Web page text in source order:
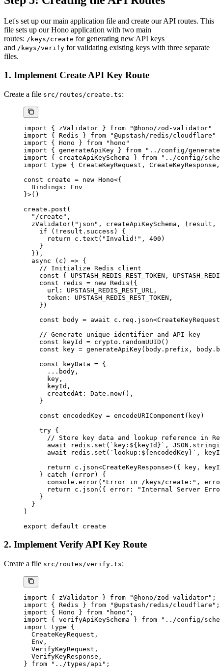
Let's set up our main application file and create our API routes. This
file sets up our Hono application with two main
routes: /keys/create for generating new API keys
and /keys/verify for validating existing keys with three separate
files.
1. Implement Create API Key Route
Create a file src/routes/create.ts:
import { zValidator } from "@hono/zod-validator"
import { Redis } from "@upstash/redis/cloudflare"
import { Hono } from "hono"
import { generateApiKey } from "../config/
import { createApiKeySchema } from "../config/
import type { CreateKeyRequest,
const create = new Hono<{
  Bindings
:
Env
}>()
create. post (
  "/create"
,
  zValidator
( "json" , createApiKeySchema, ( result ,
    if
( ! result.success) {
      return
c. text ( "Invalid!" , 400 )
    }
  }),
  async
( c ) => {
    // Initialize Redis client
    const
{ UPSTASH_REDIS_REST_TOKEN ,
    const
redis = new Redis ({
      url:
UPSTASH_REDIS_REST_URL ,
      token:
UPSTASH_REDIS_REST_TOKEN ,
    })
    const
body = await c.req. json<CreateKeyRequest
    // Generate unique identifier and API key
    const
keyId = crypto. randomUUID ()
    const
key = generateApiKey(body.prefix,
    const
keyData = {
      ...
body,
      key,
      keyId,
      createdAt: Date.
now(),
    }
    const
encodedKey = encodeURIComponent (key)
    try
{
// Store key data and lookup reference in
      await
redis. set ( `key:${ keyId }` , JSON .
      await
redis. set ( `lookup:${ encodedKey}` ,
      return
c. json<CreateKeyResponse>({ key,
    }
catch (error) {
      console.
error( "Error in /keys/create:" ,
      return
c. json ({ error:
"Internal Server
    }
  }
)
export default create
2. Implement Verify API Key Route
Create a file src/routes/verify.ts:
import { zValidator } from "@hono/zod-validator" ;
import { Redis } from "@upstash/redis/cloudflare" ;
import { Hono } from "hono" ;
import { verifyApiKeySchema } from "../config/
import type {
  CreateKeyRequest,
  Env,
  VerifyKeyRequest,
  VerifyKeyResponse,
} from "../types/api" ;